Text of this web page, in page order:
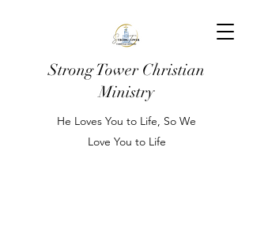
Strong Tower Christian
Ministry
He Loves You to Life, So We
Love You to Life